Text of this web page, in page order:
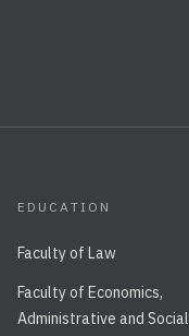
EDUCATION
Faculty of Law
Faculty of Economics,
Administrative and Social